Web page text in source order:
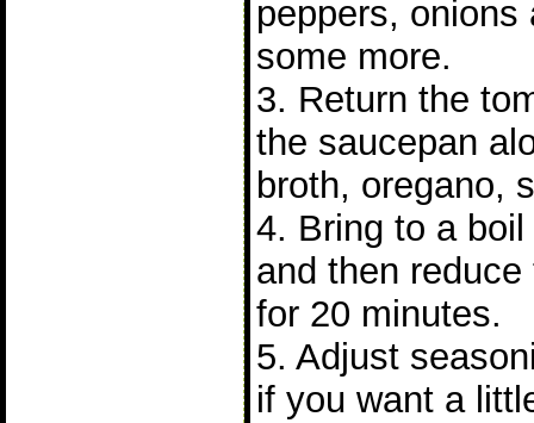
peppers, onions
some more.
3. Return the
the saucepan
broth, oregano,
4. Bring to a
and then
for 20 minutes.
5. Adjust
if you want a